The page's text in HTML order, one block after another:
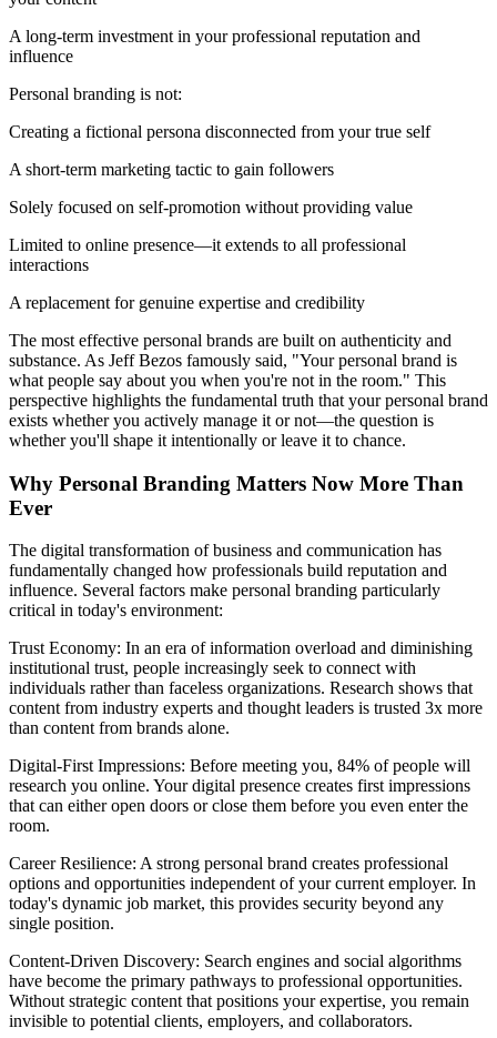
A long-term investment in your professional reputation and
influence
Personal branding is not:
Creating a fictional persona disconnected from your true self
A short-term marketing tactic to gain followers
Solely focused on self-promotion without providing value
Limited to online presence—it extends to all professional
interactions
A replacement for genuine expertise and credibility
The most effective personal brands are built on authenticity and
substance. As Jeff Bezos famously said, "Your personal brand is
what people say about you when you're not in the room." This
perspective highlights the fundamental truth that your personal brand
exists whether you actively manage it or not—the question is
whether you'll shape it intentionally or leave it to chance.
Why Personal Branding Matters Now More Than
Ever
The digital transformation of business and communication has
fundamentally changed how professionals build reputation and
influence. Several factors make personal branding particularly
critical in today's environment:
Trust Economy: In an era of information overload and diminishing
institutional trust, people increasingly seek to connect with
individuals rather than faceless organizations. Research shows that
content from industry experts and thought leaders is trusted 3x more
than content from brands alone.
Digital-First Impressions: Before meeting you, 84% of people will
research you online. Your digital presence creates first impressions
that can either open doors or close them before you even enter the
room.
Career Resilience: A strong personal brand creates professional
options and opportunities independent of your current employer. In
today's dynamic job market, this provides security beyond any
single position.
Content-Driven Discovery: Search engines and social algorithms
have become the primary pathways to professional opportunities.
Without strategic content that positions your expertise, you remain
invisible to potential clients, employers, and collaborators.